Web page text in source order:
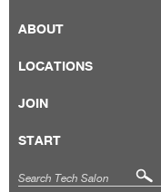
ABOUT
LOCATIONS
JOIN
START